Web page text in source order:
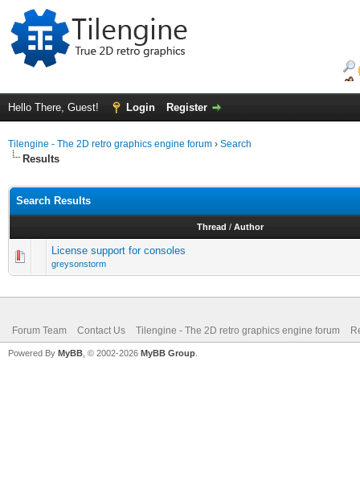
Hello There, Guest! Login Register
Tilengine - The 2D retro graphics engine forum › Search
Results
Search Results
Thread / Author
License support for consoles
greysonstorm
Forum Team Contact Us Tilengine - The 2D retro graphics engine forum
Powered By MyBB , © 2002-2026 MyBB Group